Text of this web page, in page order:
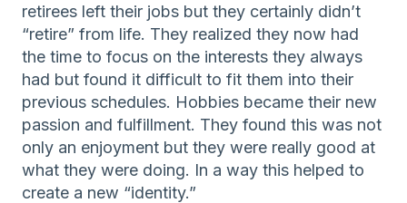
retirees left their jobs but they certainly didn’t
“retire” from life. They realized they now had
the time to focus on the interests they always
had but found it difficult to fit them into their
previous schedules. Hobbies became their new
passion and fulfillment. They found this was not
only an enjoyment but they were really good at
what they were doing. In a way this helped to
create a new “identity.”